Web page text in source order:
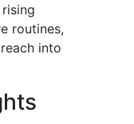
routines,
into